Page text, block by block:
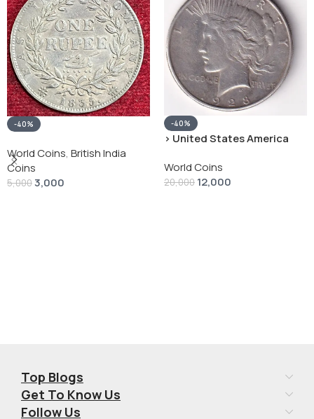
-40%
World Coins, British India
Coins
5,0003,000
-40%
› United States America
Dollar” # V-118
World Coins
20,000 12,000
Top Blogs
Get To Know Us
Follow Us